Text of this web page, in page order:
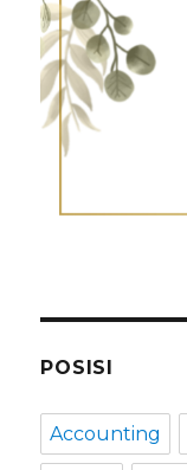
POSISI
Accounting